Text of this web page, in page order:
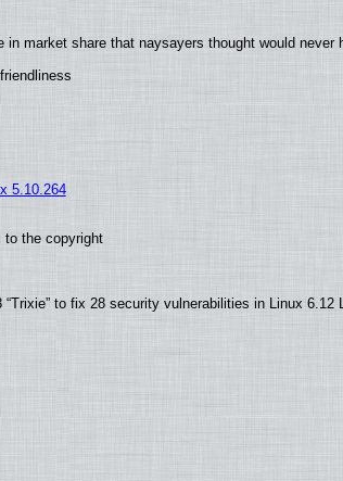
market share that naysayers thought would never
5.10.264
to the copyright
to fix 28 security vulnerabilities in Linux